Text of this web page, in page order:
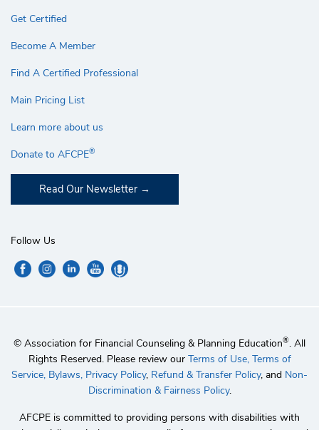
Get Certified
Become A Member
Find A Certified Professional
Main Pricing List
Learn more about us
Donate to AFCPE®
Read Our Newsletter
Follow Us
© Association for Financial Counseling & Planning Education®. All
Rights Reserved. Please review our Terms of Use, Terms of
Service, Bylaws, Privacy Policy, Refund & Transfer Policy, and Non-
Discrimination & Fairness Policy.
AFCPE is committed to providing persons with disabilities with